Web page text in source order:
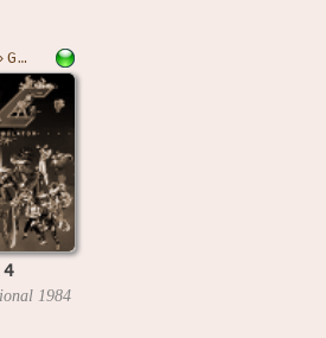
AQUARIUS_CASS›GAMESPK4
1984